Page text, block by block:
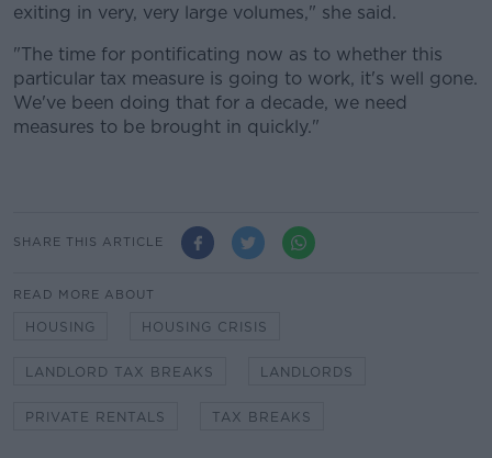
exiting in very, very large volumes," she said.
"The time for pontificating now as to whether this
particular tax measure is going to work, it's well gone.
We've been doing that for a decade, we need
measures to be brought in quickly."
SHARE THIS ARTICLE
READ MORE ABOUT
HOUSING HOUSING CRISIS
LANDLORD TAX BREAKS LANDLORDS
PRIVATE RENTALS TAX BREAKS